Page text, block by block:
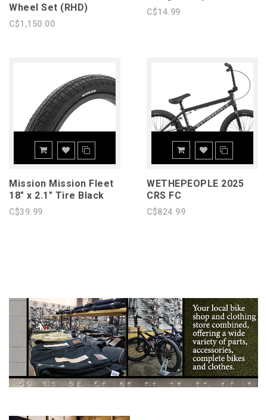
Wheel Set (RHD)
C$1,150.00
C$14.99
Mission Mission Fleet
18" x 2.1" Tire Black
C$39.99
WETHEPEOPLE 2025
CRS FC
C$824.99